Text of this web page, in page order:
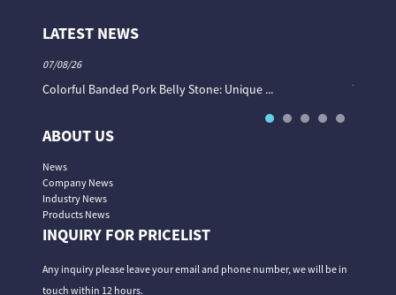
LATEST NEWS
07/08/26
Colorful Banded Pork Belly Stone: Unique ... The
ABOUT US
News
Company News
Industry News
Products News
INQUIRY FOR PRICELIST
Any inquiry please leave your email and phone number, we will be in
touch within 12 hours.